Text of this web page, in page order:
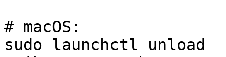
# macOS:
sudo launchctl unload